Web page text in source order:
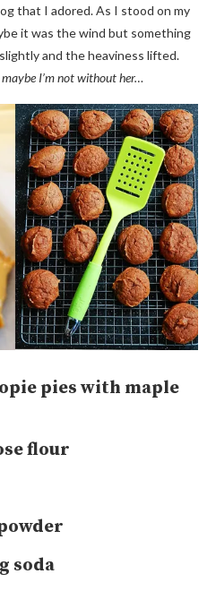
that I adored. As I stood on my
it was the wind but something
and the heaviness lifted.
I’m not without her…
pies with maple
flour
soda